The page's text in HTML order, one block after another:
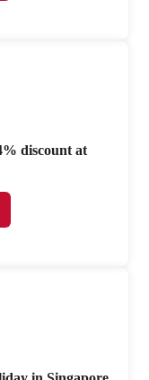
discount at